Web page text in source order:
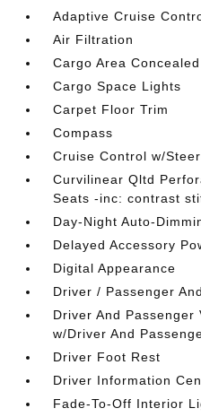
Adaptive Cruise
Air Filtration
Cargo Area
Cargo Space Lights
Carpet Floor Trim
Compass
Cruise Control w/
Curvilinear Qltd
Seats -inc: contrast
Day-Night Auto-
Delayed Accessory
Digital Appearance
Driver / Passenger
Driver And
w/Driver And
Driver Foot Rest
Driver Information
Fade-To-Off Interior